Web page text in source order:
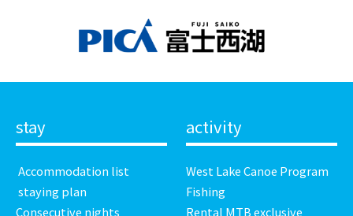
stay
​ ​Accommodation list​ ​
​ ​staying plan​ ​
Consecutive nights
activity
West Lake Canoe Program
Fishing
Rental MTB exclusive